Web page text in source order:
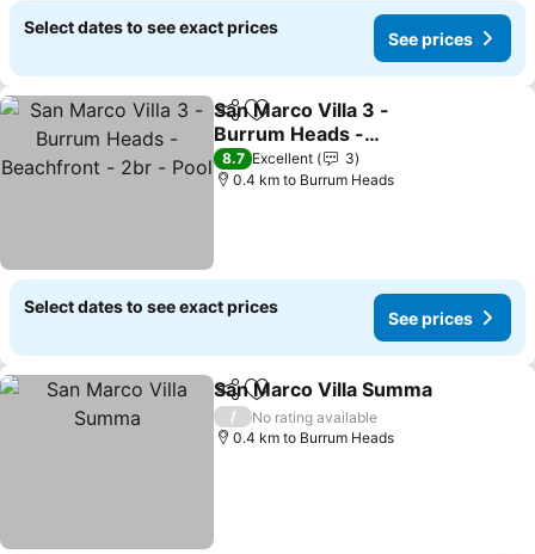
Select dates to see exact prices
See prices
ShareAdd to favorites
San Marco Villa 3 -
Burrum Heads -
Beachfront - 2br - Pool
See prices
8.7 Excellent
3
0.4 km to Burrum Heads
Select dates to see exact prices
See prices
ShareAdd to favorites
San Marco Villa Summa
/
No rating available
0.4 km to Burrum Heads